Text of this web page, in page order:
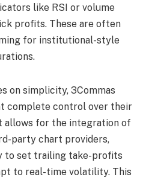
like RSI or volume
profits. These are often
for institutional-style
on simplicity, 3Commas
complete control over their
allows for the integration of
party chart providers,
to set trailing take-profits
to real-time volatility. This